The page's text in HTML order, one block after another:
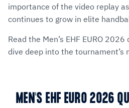
importance of the video replay
continues to grow in elite
Read the Men’s EHF EURO
dive deep into the tournament’s
MEN'S EHF EURO 2026